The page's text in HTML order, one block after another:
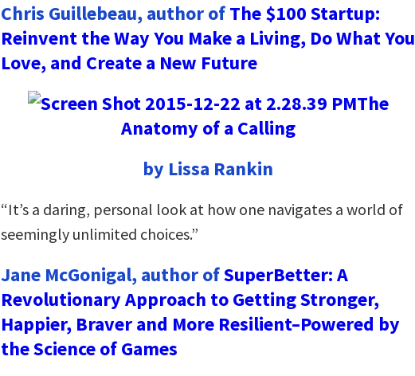
Chris Guillebeau, author ofThe $100 Startup:
Reinvent the Way You Make a Living, Do What You
Love, and Create a New Future
The
Anatomy of a Calling
by Lissa Rankin
“It’s a daring, personal look at how one navigates a world of
seemingly unlimited choices.”
Jane McGonigal, author ofSuperBetter: A
Revolutionary Approach to Getting Stronger,
Happier, Braver and More Resilient–Powered by
the Science of Games